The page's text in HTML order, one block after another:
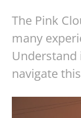
The Pink
many
Understand
navigate